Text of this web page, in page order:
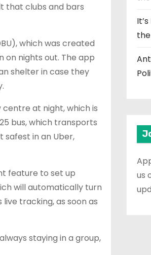
that clubs and bars
which was created
nights out. The app
shelter in case they
at night, which is
bus, which transports
safest in an Uber,
feature to set up
will automatically turn
tracking, as soon as
staying in a group,
us